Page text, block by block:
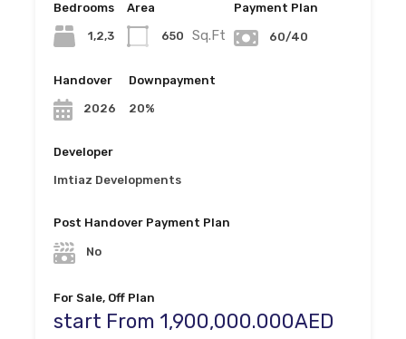
Bedrooms
1,2,3
Area
650 Sq.Ft
Payment Plan
60/40
Handover
2026
Downpayment
20%
Developer
Imtiaz Developments
Post Handover Payment Plan
No
For Sale, Off Plan
start From 1,900,000.000AED